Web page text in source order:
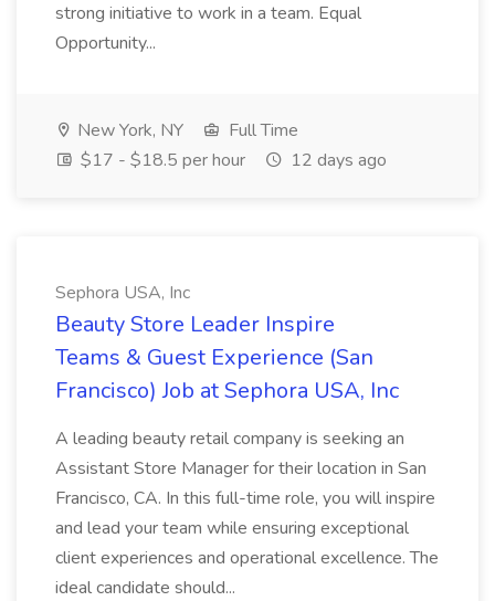
strong initiative to work in a team. Equal
Opportunity...
New York, NY
Full Time
$17 - $18.5 per hour
12 days ago
Sephora USA, Inc
Beauty Store Leader Inspire
Teams & Guest Experience (San
Francisco) Job at Sephora USA, Inc
A leading beauty retail company is seeking an
Assistant Store Manager for their location in San
Francisco, CA. In this full-time role, you will inspire
and lead your team while ensuring exceptional
client experiences and operational excellence. The
ideal candidate should...